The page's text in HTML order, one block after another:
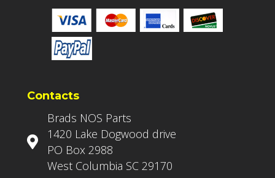
Contacts
Brads NOS Parts
1420 Lake Dogwood drive
PO Box 2988
West Columbia SC 29170